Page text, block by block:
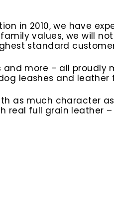
in 2010, we have
values, we will
standard
more – all proudly
leashes and leather
as much character
real full grain leather –